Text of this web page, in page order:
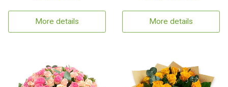
More details More details